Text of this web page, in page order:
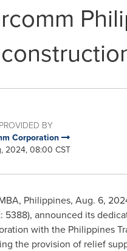
BY
Corporation
2024, 08:00 CST
Philippines, Aug. 6,
5388), announced its
with the Philippines
the provision of relief